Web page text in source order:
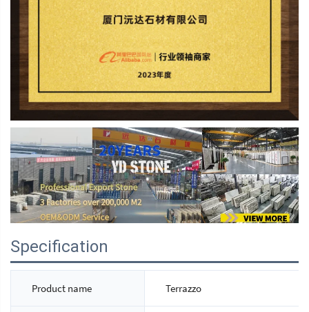
Specification
Product name Terrazzo